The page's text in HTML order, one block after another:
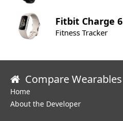
Fitbit Charge 6
Fitness Tracker
Compare Wearables
Home
About the Developer